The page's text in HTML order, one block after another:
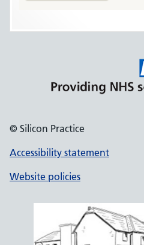
© Silicon Practice
Accessibility statement
Website policies